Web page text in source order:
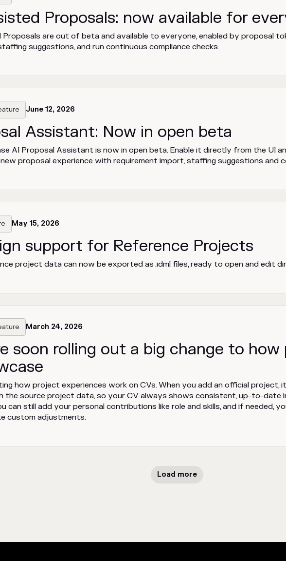
Proposals: now available for
are out of beta and available to everyone, enabled by proposal
suggestions, and run continuous compliance checks.
June 12, 2026
Assistant: Now in open beta
AI Proposal Assistant is now in open beta. Enable it directly from the UI
proposal experience with requirement import, staffing suggestions and
May 15, 2026
support for Reference Projects
project data can now be exported as .idml files, ready to open and edit
March 24, 2026
soon rolling out a big change to
how project experiences work on CVs. When you add an official
the source project data, so your CV always shows consistent, up-to-date
can still add your personal contributions like role and skills, and if needed,
custom adjustments.
Load more